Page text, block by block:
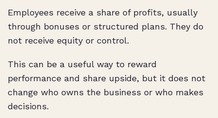
Employees receive a share of profits, usually
through bonuses or structured plans. They do
not receive equity or control.
This can be a useful way to reward
performance and share upside, but it does not
change who owns the business or who makes
decisions.